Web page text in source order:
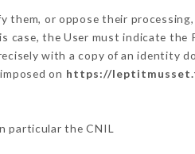
them, or oppose their processing,
case, the User must indicate the
with a copy of an identity
on https://
particular the CNIL